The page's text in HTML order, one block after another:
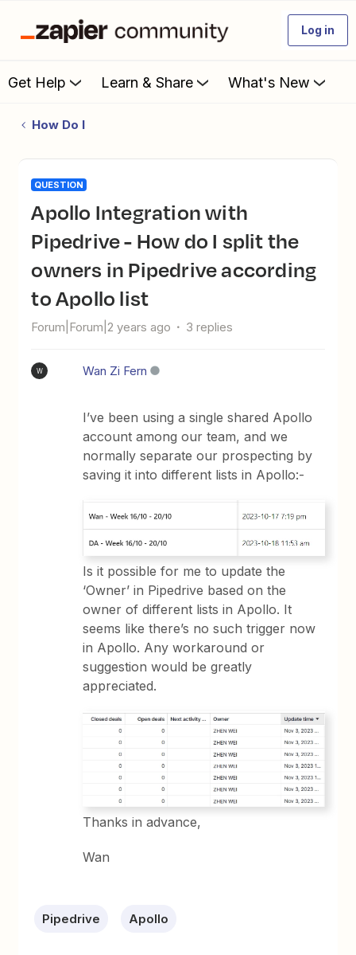
Log in
Get Help Learn & Share What's New
How Do I
QUESTION
Apollo Integration with
Pipedrive - How do I split the
owners in Pipedrive according
to Apollo list
Forum|Forum|2 years ago 3 replies
W Wan Zi Fern
I’ve been using a single shared Apollo
account among our team, and we
normally separate our prospecting by
saving it into different lists in Apollo:-
Is it possible for me to update the
‘Owner’ in Pipedrive based on the
owner of different lists in Apollo. It
seems like there’s no such trigger now
in Apollo. Any workaround or
suggestion would be greatly
appreciated.
Thanks in advance,
Wan
Pipedrive Apollo